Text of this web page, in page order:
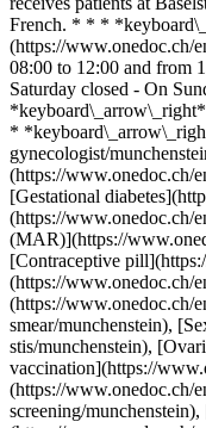
French. * * *
(https://www.onedoc.ch/
08:00 to 12:00 and from
Saturday closed - On
*keyboard\_arrow\_right*
*
gynecologist/
(https://www.onedoc.ch/
[Gestational
(https://www.onedoc.ch/
(MAR)](https://
[Contraceptive
(https://www.onedoc.ch/
(https://www.onedoc.ch/
smear/munchenstein),
stis/munchenstein),
vaccination](https://
(https://www.onedoc.ch/
screening/